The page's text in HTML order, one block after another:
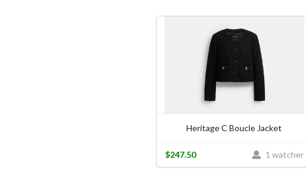
Heritage C Boucle Jacket
1 watcher
$247.50